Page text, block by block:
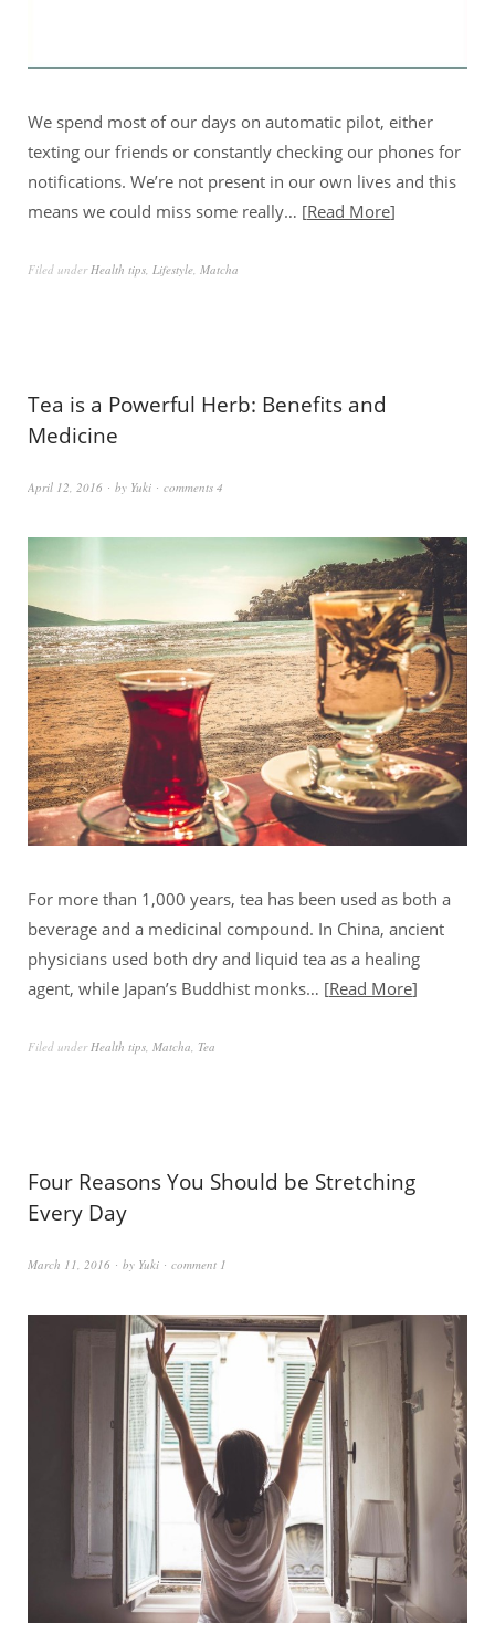
We spend most of our days on automatic pilot, either
texting our friends or constantly checking our phones for
notifications. We’re not present in our own lives and this
means we could miss some really… Read More
Filed underHealth tips, Lifestyle, Matcha
Tea is a Powerful Herb: Benefits and
Medicine
April 12, 2016 by Yuki comments 4
For more than 1,000 years, tea has been used as both a
beverage and a medicinal compound. In China, ancient
physicians used both dry and liquid tea as a healing
agent, while Japan’s Buddhist monks… Read More
Filed underHealth tips, Matcha, Tea
Four Reasons You Should be Stretching
Every Day
March 11, 2016 by Yuki comment 1